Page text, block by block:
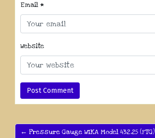
Email *
Website
← Pressure Gauge WIKA Model 432.25 (FTG)